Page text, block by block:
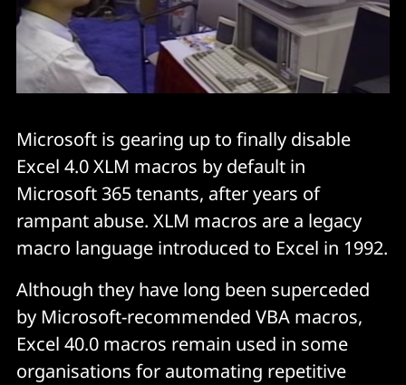
Microsoft is gearing up to finally disable
Excel 4.0 XLM macros by default in
Microsoft 365 tenants, after years of
rampant abuse. XLM macros are a legacy
macro language introduced to Excel in 1992.
Although they have long been superceded
by Microsoft-recommended VBA macros,
Excel 40.0 macros remain used in some
organisations for automating repetitive